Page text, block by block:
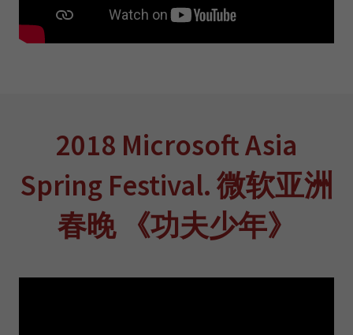
2018 Microsoft Asia
Spring Festival. 微软亚洲
春晚 《功夫少年》